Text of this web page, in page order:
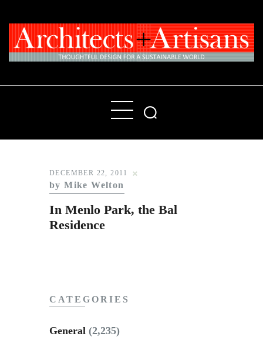
Home
People
Places
Products
About
DECEMBER 22, 2011
by Mike Welton
In Menlo Park, the Bal
Residence
CATEGORIES
General (2,235)